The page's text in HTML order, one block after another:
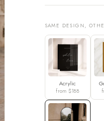
SAME DESIGN,
Acrylic
from $188